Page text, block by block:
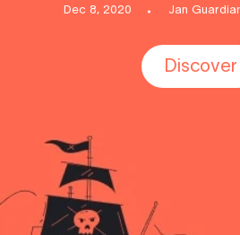
Dec 8, 2020 Jan
Discover